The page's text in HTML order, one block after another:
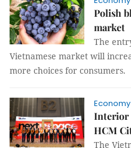
Polish
market
The
Vietnamese market will
more choices for consumers.
Economy
Interior
HCM
The